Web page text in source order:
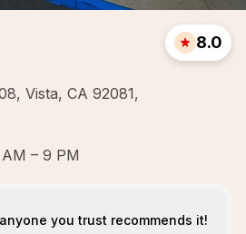
Vista, CA 92081,
8.0
AM – 9 PM
you trust recommends it!